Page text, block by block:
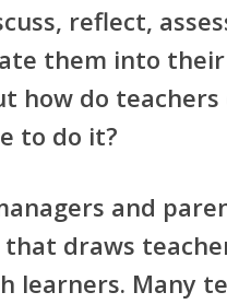
reflect,
them into
how do
to do it?
and
draws
learners. Many